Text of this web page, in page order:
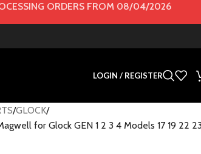
ORDERS FROM 08/04/2026
LOGIN / REGISTER
GLOCK
for Glock GEN 1 2 3 4 Models 17 19 22